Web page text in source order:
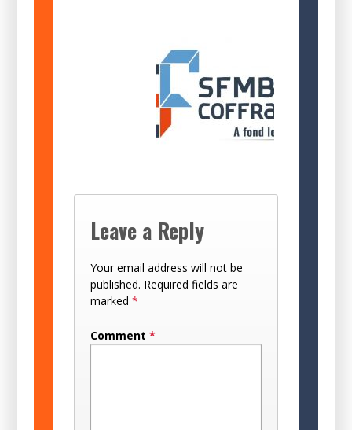
Leave a Reply
Your email address will not be
published. Required fields are
marked *
Comment *